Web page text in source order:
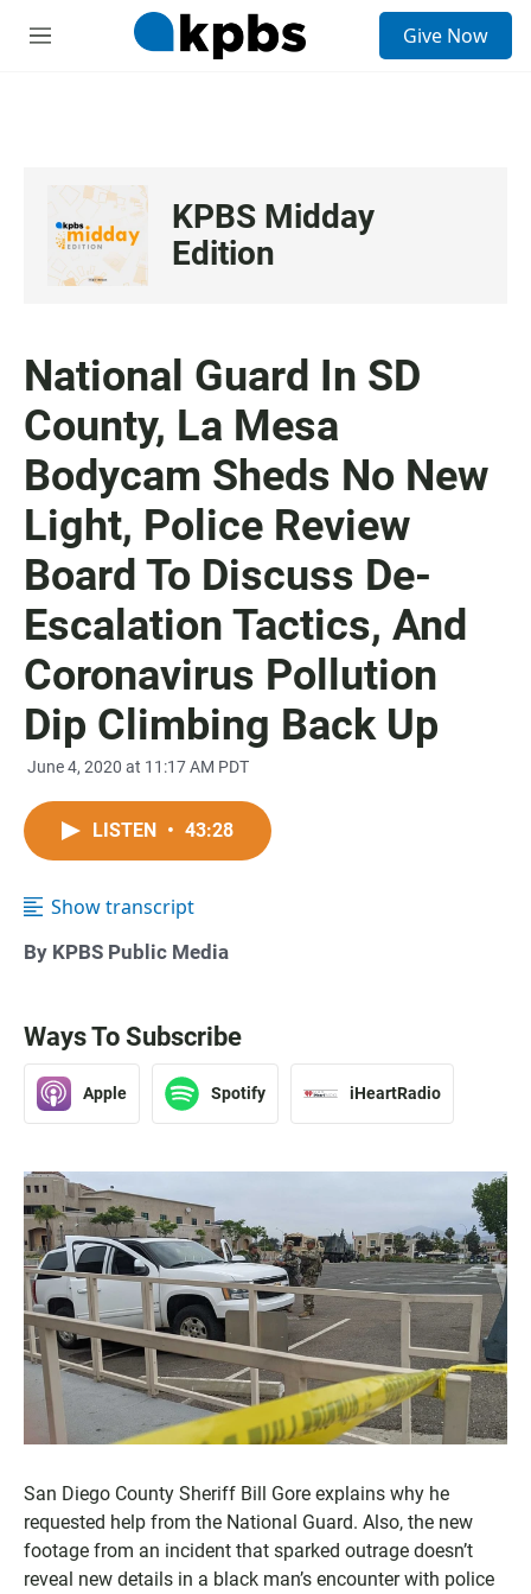
M
Give Now
KPBS Midday
Edition
National Guard In SD
County, La Mesa
Bodycam Sheds No New
Light, Police Review
Board To Discuss De-
Escalation Tactics, And
Coronavirus Pollution
Dip Climbing Back Up
June 4, 2020 at 11:17 AM PDT
LISTEN • 43:28
Show transcript
By KPBS Public Media
Ways To Subscribe
Apple Spotify iHeartRadio
San Diego County Sheriff Bill Gore explains why he
requested help from the National Guard. Also, the new
footage from an incident that sparked outrage doesn’t
reveal new details in a black man’s encounter with police